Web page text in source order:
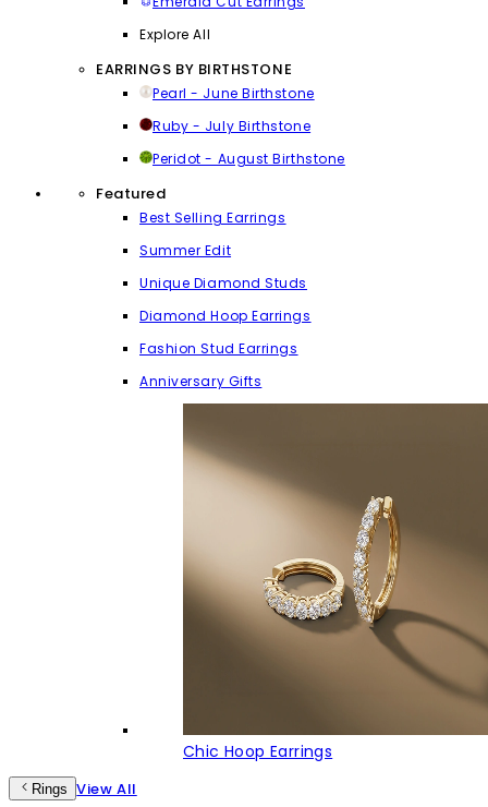
Explore All
EARRINGS BY BIRTHSTONE
Pearl - June Birthstone
Ruby - July Birthstone
Peridot - August Birthstone
Featured
Best Selling Earrings
Summer Edit
Unique Diamond Studs
Diamond Hoop Earrings
Fashion Stud Earrings
Anniversary Gifts
Chic Hoop Earrings
Rings View All